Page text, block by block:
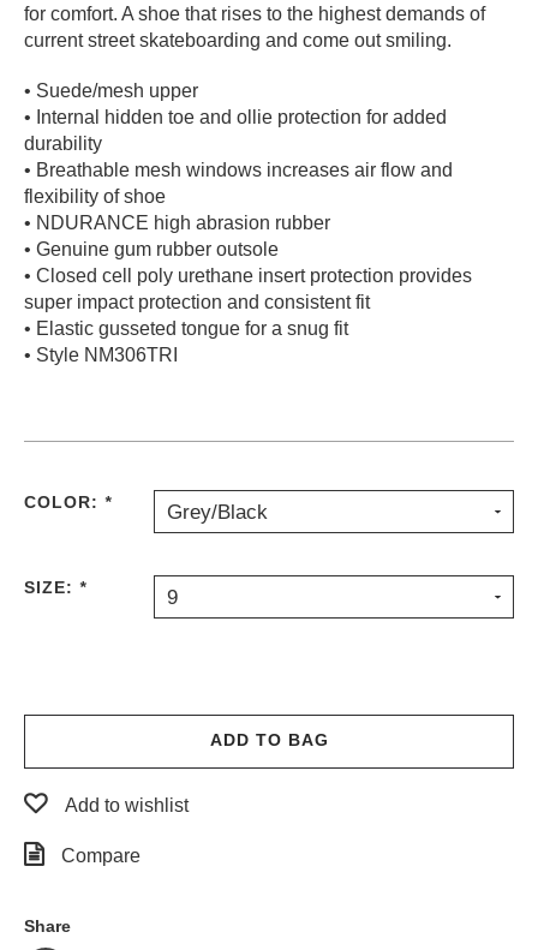
MY
ACCOUNT
WISHLIST
for comfort. A shoe that rises to the highest demands of
current street skateboarding and come out smiling.
• Suede/mesh upper
• Internal hidden toe and ollie protection for added
durability
• Breathable mesh windows increases air flow and
flexibility of shoe
• NDURANCE high abrasion rubber
• Genuine gum rubber outsole
• Closed cell poly urethane insert protection provides
super impact protection and consistent fit
• Elastic gusseted tongue for a snug fit
• Style NM306TRI
COLOR: * Grey/Black
SIZE: * 9
ADD TO BAG
Add to wishlist
Compare
Share